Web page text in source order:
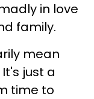
in love
family.
mean
just a
time to